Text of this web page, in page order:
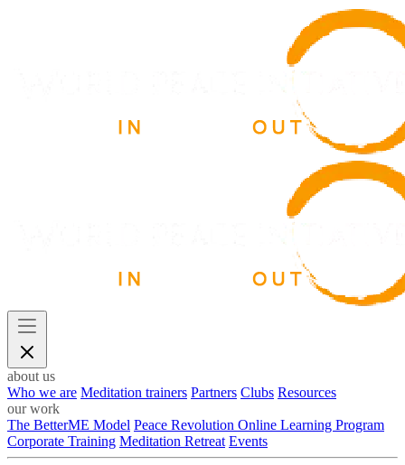
about us
Who we are Meditation trainers Partners Clubs Resources
our work
The BetterME Model Peace Revolution Online Learning Program
Corporate Training Meditation Retreat Events